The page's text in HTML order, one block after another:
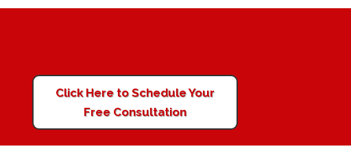
Click Here to Schedule Your
Free Consultation